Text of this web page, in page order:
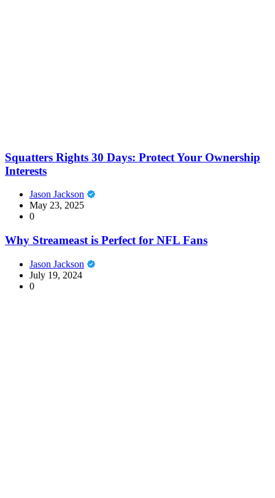
Squatters Rights 30 Days: Protect Your Ownership
Interests
Jason Jackson
May 23, 2025
0
Why Streameast is Perfect for NFL Fans
Jason Jackson
July 19, 2024
0